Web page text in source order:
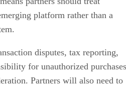
platform rather than a
disputes, tax reporting,
for unauthorized purchases
Partners will also need to